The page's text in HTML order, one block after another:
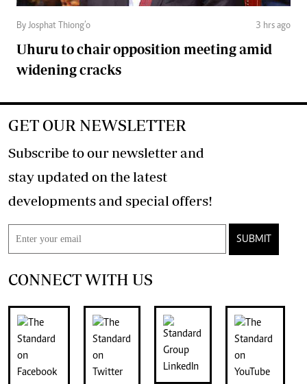
By Josphat Thiong’o 3 hrs ago
Uhuru to chair opposition meeting amid
widening cracks
GET OUR NEWSLETTER
Subscribe to our newsletter and
stay updated on the latest
developments and special offers!
SUBMIT
CONNECT WITH US